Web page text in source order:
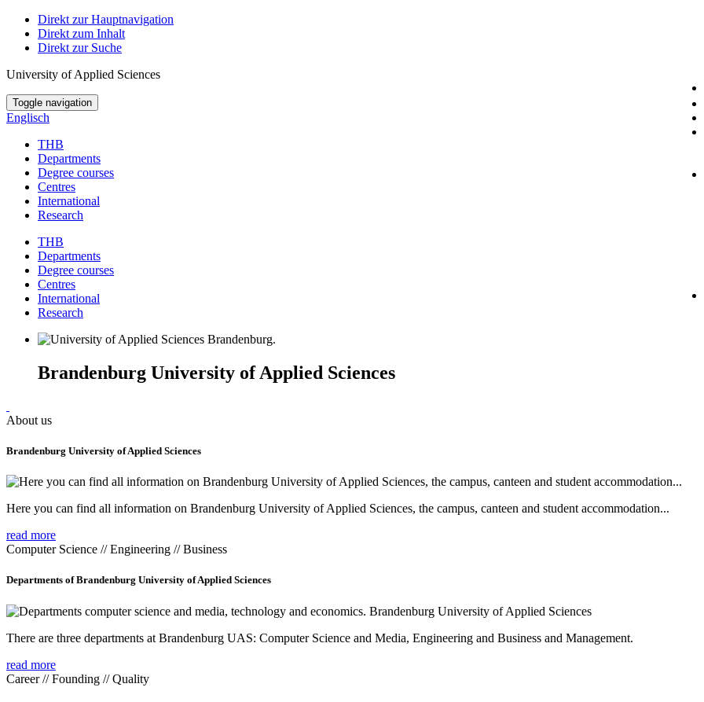
Direkt zur Hauptnavigation
Direkt zum Inhalt
Direkt zur Suche
University of Applied Sciences
Toggle navigation
Englisch
THB
Departments
Degree courses
Centres
International
Research
THB
Departments
Degree courses
Centres
International
Research
Brandenburg University of Applied Sciences
About us
Brandenburg University of Applied Sciences
Here you can find all information on Brandenburg University of Applied Sciences, the campus, canteen and student accommodation...
read more
Computer Science // Engineering // Business
Departments of Brandenburg University of Applied Sciences
There are three departments at Brandenburg UAS: Computer Science and Media, Engineering and Business and Management.
read more
Career // Founding // Quality